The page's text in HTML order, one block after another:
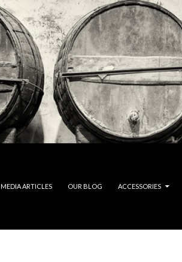
MEDIA ARTICLES OUR BLOG ACCESSORIES